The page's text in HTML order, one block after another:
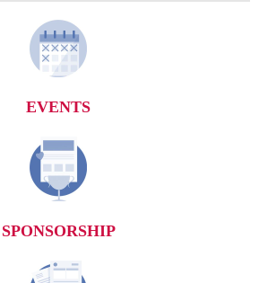
EVENTS
SPONSORSHIP